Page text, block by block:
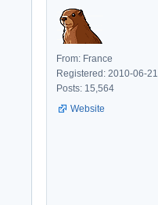
From: France
Registered: 2010-06-21
Posts: 15,564
Website